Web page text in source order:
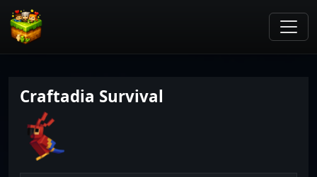
Craftadia Survival